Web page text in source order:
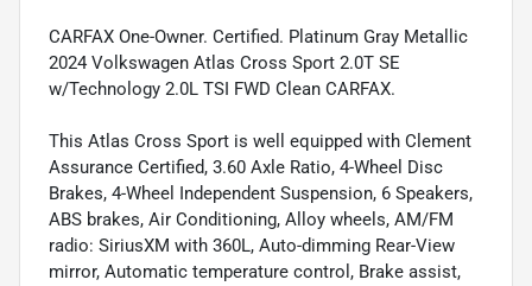
CARFAX One-Owner. Certified. Platinum Gray Metallic
2024 Volkswagen Atlas Cross Sport 2.0T SE
w/Technology 2.0L TSI FWD Clean CARFAX.
This Atlas Cross Sport is well equipped with Clement
Assurance Certified, 3.60 Axle Ratio, 4-Wheel Disc
Brakes, 4-Wheel Independent Suspension, 6 Speakers,
ABS brakes, Air Conditioning, Alloy wheels, AM/FM
radio: SiriusXM with 360L, Auto-dimming Rear-View
mirror, Automatic temperature control, Brake assist,